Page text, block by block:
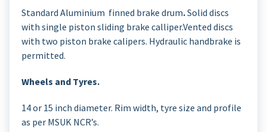
Standard Aluminium finned brake drum.Solid discs
with single piston sliding brake calliper.Vented discs
with two piston brake calipers. Hydraulic handbrake is
permitted.
Wheels and Tyres.
14 or 15 inch diameter. Rim width, tyre size and profile
as per MSUK NCR’s.